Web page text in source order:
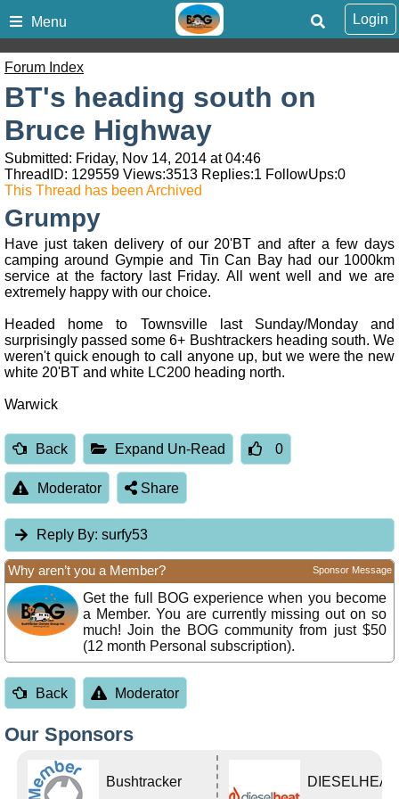
Menu Login
Forum Index
BT's heading south on
Bruce Highway
Submitted: Friday, Nov 14, 2014 at 04:46
ThreadID: 129559 Views:3513 Replies:1 FollowUps:0
This Thread has been Archived
Grumpy
Have just taken delivery of our 20'BT and after a few days
camping around Gympie and Tin Can Bay had our 1000km
service at the factory last Friday. All went well and we are
extremely happy with our choice.
Headed home to Townsville last Sunday/Monday and
surprisingly passed some 6+ Bushtrackers heading south. We
weren't quick enough to call anyone up, but we were the new
white 20'BT and white LC200 heading north.
Warwick
Back Expand Un-Read 0
Moderator Share
Reply By: surfy53
Why aren’t you a Member? Sponsor Message
Get the full BOG experience when you become
a Member. You are currently missing out on so
much! Join the BOG community from just $50
(12 month Personal subscription).
Back Moderator
Our Sponsors
Bushtracker DIESELHEAT